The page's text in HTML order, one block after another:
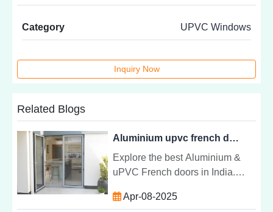
Category UPVC Windows
Inquiry Now
Related Blogs
Aluminium upvc french door at best price in india
Explore the best Aluminium &
uPVC French doors in India.
options to enhance your homeâs
Apr-08-2025